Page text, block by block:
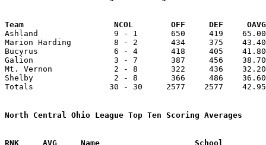
Team		       NCOL        OFF     DEF
Ashland                9 - 1       650     419    65.00
Marion Harding         8 - 2       434     375
Bucyrus                6 - 4       418     405    41.80
Galion                 3 - 7       387     456    38.70
Mt. Vernon             2 - 8       322     436
Shelby                 2 - 8       366     486    36.60
Totals                30 - 30     2577    2577
North Central Ohio League Top Ten Scoring Averages